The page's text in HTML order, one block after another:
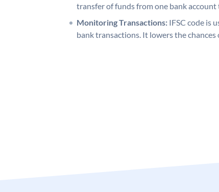
transfer of funds from one bank account
Monitoring Transactions: IFSC code is
bank transactions. It lowers the chances